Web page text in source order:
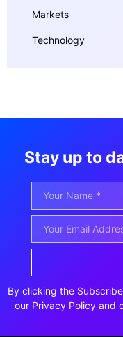
Markets
Technology
Stay up to
By clicking the
our Privacy Policy and